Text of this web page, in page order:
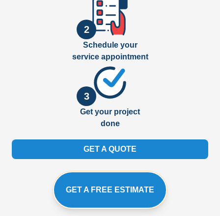
2
Schedule your
service appointment
3
Get your project
done
GET A QUOTE
GET A FREE ESTIMATE